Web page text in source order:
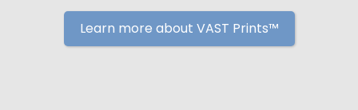
Learn more about VAST Prints™